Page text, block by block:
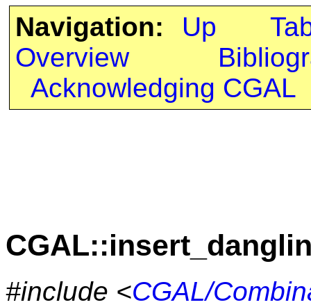
Navigation: Up
Overview
Acknowledging CGAL
#include <CGAL/